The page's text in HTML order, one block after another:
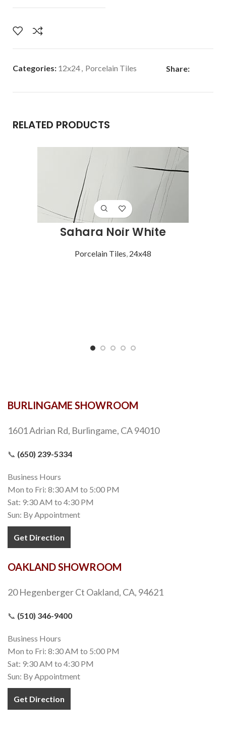
Categories: 12x24, Porcelain Tiles Share:
RELATED PRODUCTS
Sahara Noir White
Porcelain Tiles, 24x48
BURLINGAME SHOWROOM
1601 Adrian Rd, Burlingame, CA 94010
📞 (650) 239-5334
Business Hours
Mon to Fri: 8:30 AM to 5:00 PM
Sat: 9:30 AM to 4:30 PM
Sun: By Appointment
Get Direction
OAKLAND SHOWROOM
20 Hegenberger Ct Oakland, CA, 94621
📞 (510) 346-9400
Business Hours
Mon to Fri: 8:30 AM to 5:00 PM
Sat: 9:30 AM to 4:30 PM
Sun: By Appointment
Get Direction